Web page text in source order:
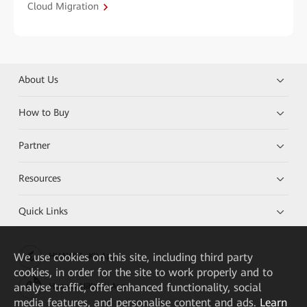
Cloud Migration
About Us
How to Buy
Partner
Resources
Quick Links
HUAWEI eKit App
Huawei HiKnow App
We use cookies on this site, including third party
cookies, in order for the site to work properly and to
analyse traffic, offer enhanced functionality, social
media features, and personalise content and ads. Learn